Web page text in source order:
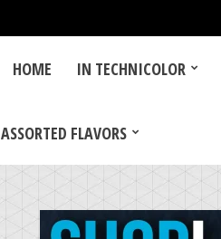
HOME IN TECHNICOLOR
ASSORTED FLAVORS